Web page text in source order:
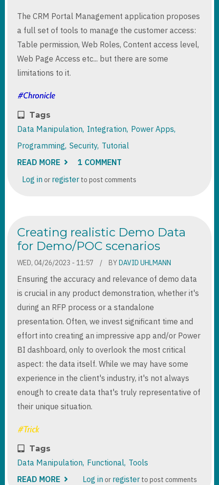
The CRM Portal Management application proposes
a full set of tools to manage the customer access:
Table permission, Web Roles, Content access level,
Web Page Access etc... but there are some
limitations to it.
Tags
Data Manipulation Integration Power Apps
Programming Security Tutorial
READ MORE ABOUT
DYNAMICS
365
ENTITIES
IN
CUSTOMER
1 COMMENT
Log in or register to post comments
Creating realistic Demo Data
for Demo/POC scenarios
WED, 04/26/2023 - 11:57 BY DAVID UHLMANN
Ensuring the accuracy and relevance of demo data
is crucial in any product demonstration, whether it's
during an RFP process or a standalone
presentation. Often, we invest significant time and
effort into creating an impressive app and/or Power
BI dashboard, only to overlook the most critical
aspect: the data itself. While we may have some
experience in the client's industry, it's not always
enough to create data that's truly representative of
their unique situation.
Tags
Data Manipulation Functional Tools
READ MORE ABOUTLog in or register to post comments